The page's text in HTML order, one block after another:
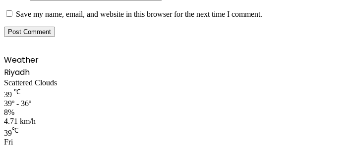
Save my name, email, and website in this browser for the next time I comment.
Weather
Riyadh
Scattered Clouds
39 ℃
39º - 36º
8%
4.71 km/h
39℃
Fri